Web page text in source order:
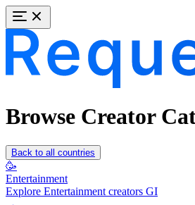
Browse Creator
Back to all countries
🥳
Entertainment
Explore Entertainment creators GI